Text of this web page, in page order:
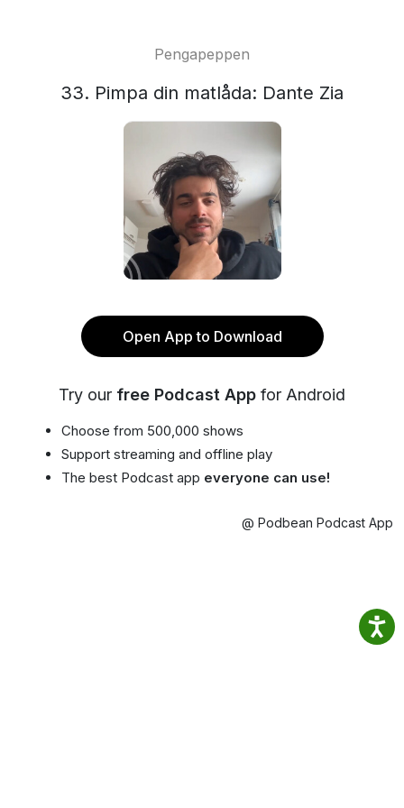
Pengapeppen
33. Pimpa din matlåda: Dante Zia
Open App to Download
Try our free Podcast App for Android
Choose from 500,000 shows
Support streaming and offline play
The best Podcast app everyone can use!
@ Podbean Podcast App